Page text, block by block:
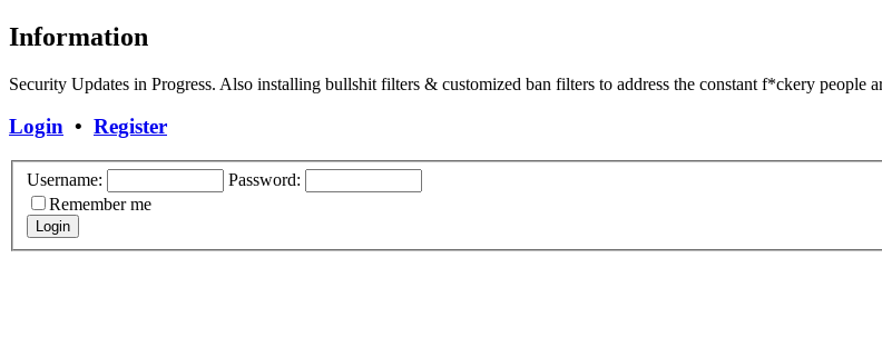
Information
Security Updates in Progress. Also installing bullshit filters & customized ban filters to address the constant f*ckery people
Login • Register
Username:
Password:
Remember me